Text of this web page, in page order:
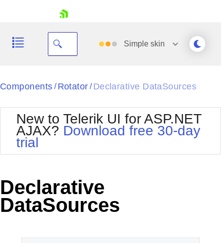
Your Account
Request Trial
Simpleskin
Black
BlackMetroTouch
Bootstrap
Default
MetroTouch
Office2010Silver
Outlook
Components / Rotator / Declarative DataSources
New to Telerik UI for ASP.NET
AJAX? Download free 30-day
trial
Declarative
DataSources